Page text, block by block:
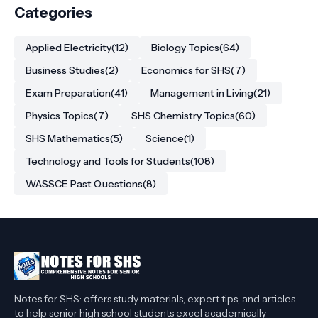
Categories
Applied Electricity(12) Biology Topics(64)
Business Studies(2) Economics for SHS(7)
Exam Preparation(41) Management in Living(21)
Physics Topics(7) SHS Chemistry Topics(60)
SHS Mathematics(5) Science(1)
Technology and Tools for Students(108)
WASSCE Past Questions(8)
Notes for SHS: offers study materials, expert tips, and articles
to help senior high school students excel academically